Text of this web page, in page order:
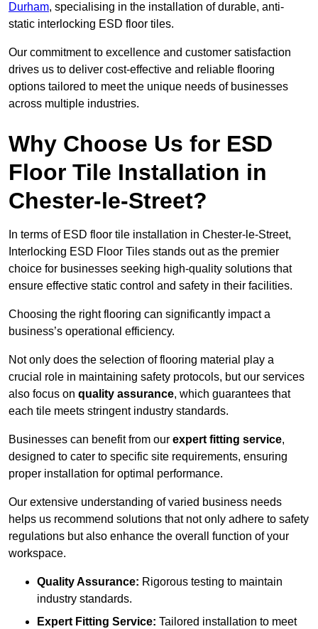
Durham, specialising in the installation of durable, anti-
static interlocking ESD floor tiles.
Our commitment to excellence and customer satisfaction
drives us to deliver cost-effective and reliable flooring
options tailored to meet the unique needs of businesses
across multiple industries.
Why Choose Us for ESD
Floor Tile Installation in
Chester-le-Street?
In terms of ESD floor tile installation in Chester-le-Street,
Interlocking ESD Floor Tiles stands out as the premier
choice for businesses seeking high-quality solutions that
ensure effective static control and safety in their facilities.
Choosing the right flooring can significantly impact a
business’s operational efficiency.
Not only does the selection of flooring material play a
crucial role in maintaining safety protocols, but our services
also focus on quality assurance, which guarantees that
each tile meets stringent industry standards.
Businesses can benefit from our expert fitting service,
designed to cater to specific site requirements, ensuring
proper installation for optimal performance.
Our extensive understanding of varied business needs
helps us recommend solutions that not only adhere to safety
regulations but also enhance the overall function of your
workspace.
Quality Assurance: Rigorous testing to maintain
industry standards.
Expert Fitting Service: Tailored installation to meet